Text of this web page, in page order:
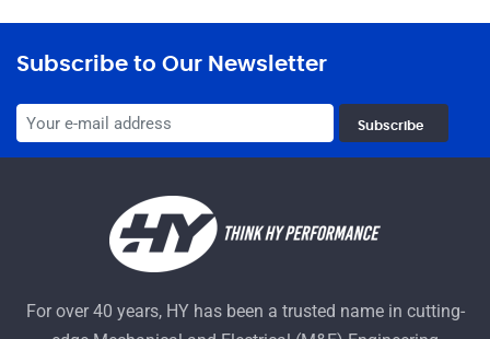
Subscribe to Our Newsletter
For over 40 years, HY has been a trusted name in cutting-